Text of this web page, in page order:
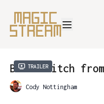
Trailer
Back Switch
Cody Nottingham